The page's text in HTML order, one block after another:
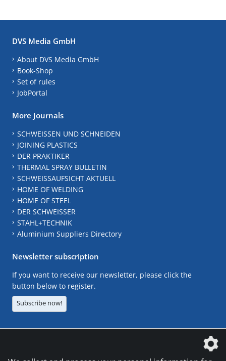
DVS Media GmbH
About DVS Media GmbH
Book-Shop
Set of rules
JobPortal
More Journals
SCHWEISSEN UND SCHNEIDEN
JOINING PLASTICS
DER PRAKTIKER
THERMAL SPRAY BULLETIN
SCHWEISSAUFSICHT AKTUELL
HOME OF WELDING
HOME OF STEEL
DER SCHWEISSER
STAHL+TECHNIK
Aluminium Suppliers Directory
Newsletter subscription
If you want to receive our newsletter, please click the
button below to register.
Subscribe now!